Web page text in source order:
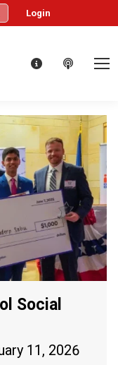
Login
Social
11, 2026